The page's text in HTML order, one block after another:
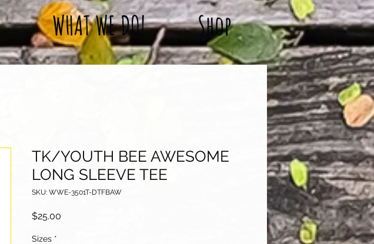
WHAT WE DO! Shop
TK/YOUTH BEE AWESOME
LONG SLEEVE TEE
SKU: WWE-3501T-DTFBAW
$25.00
Sizes *